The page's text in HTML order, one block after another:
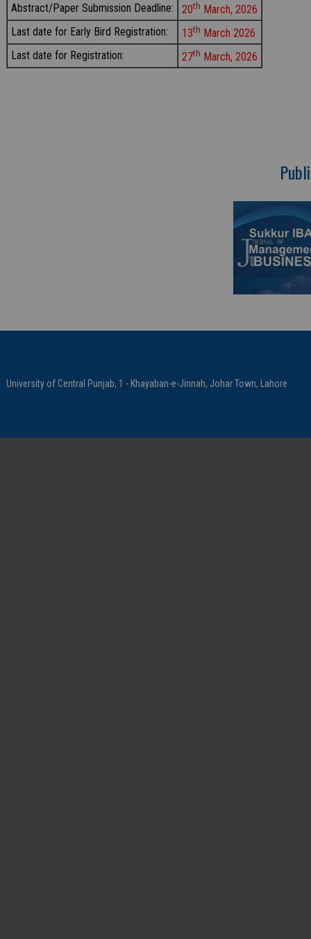
Abstract/Paper Submission Deadline:
20th March, 2026
Last date for Early Bird Registration:
13th March 2026
Last date for Registration:
27th March, 2026
University of Central Punjab, 1 - Khayaban-e-Jinnah, Johar Town, Lahore